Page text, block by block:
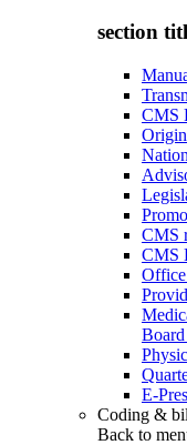
section
CMS
CMS
CMS
E-
Coding &
Back to